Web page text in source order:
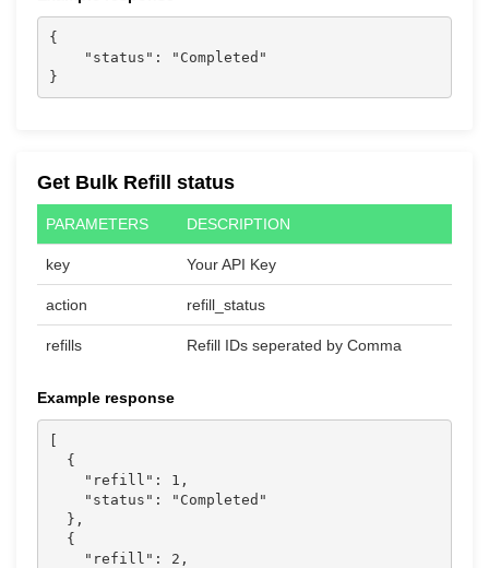
{
    "status": "Completed"
}
Get Bulk Refill status
PARAMETERS DESCRIPTION
key Your API Key
action refill_status
refills Refill IDs seperated by Comma
Example response
[
  {
    "refill": 1,
    "status": "Completed"
  },
  {
    "refill": 2,